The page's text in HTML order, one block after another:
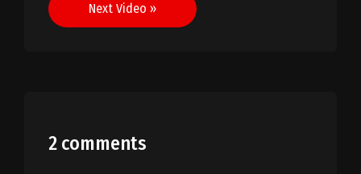
Next Video »
2 comments